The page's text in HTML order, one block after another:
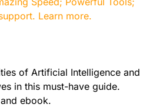
of Artificial Intelligence and
in this must-have guide.
ebook.